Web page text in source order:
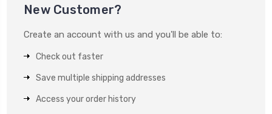
New Customer?
Create an account with us and you'll be able to:
Check out faster
Save multiple shipping addresses
Access your order history